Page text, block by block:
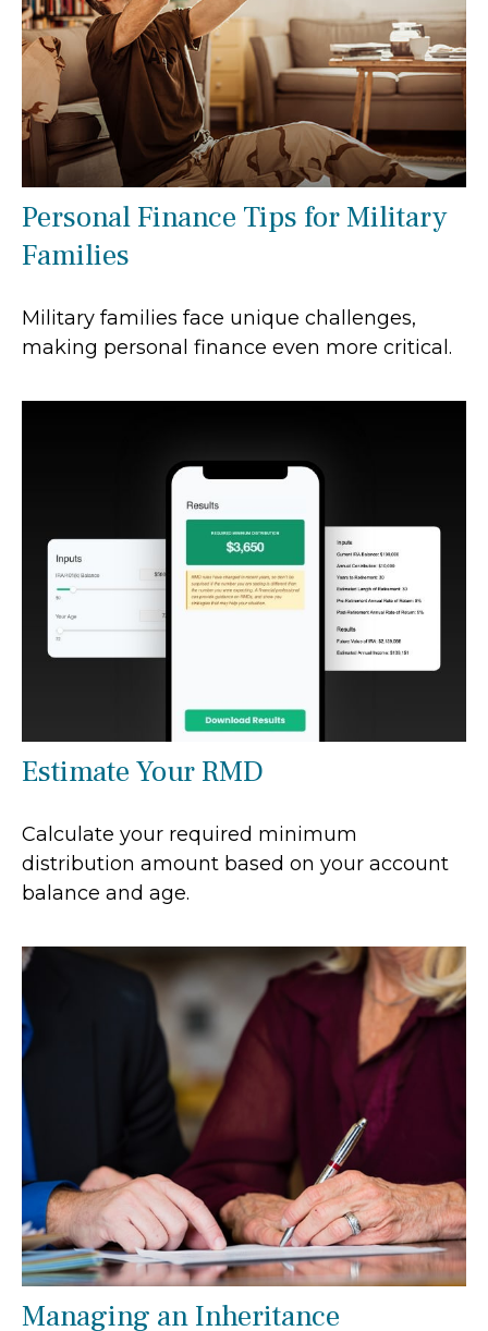
Personal Finance Tips for Military
Families
Military families face unique challenges,
making personal finance even more critical.
Estimate Your RMD
Calculate your required minimum
distribution amount based on your account
balance and age.
Managing an Inheritance